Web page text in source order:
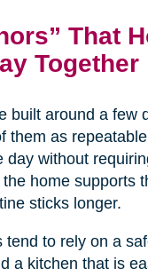
That
Together
built around a few
them as
day without
home supports
sticks longer.
tend to rely on a
a kitchen that is